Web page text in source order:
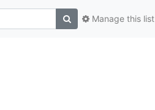
Manage this list